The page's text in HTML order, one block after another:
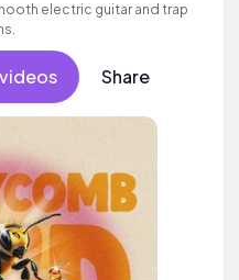
electric guitar and trap
Share